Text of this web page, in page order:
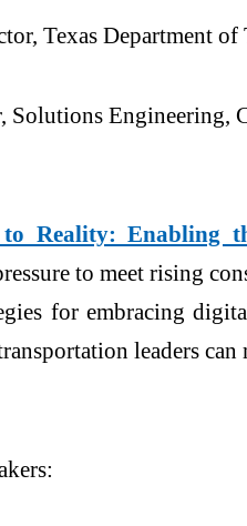
Texas Department of
Solutions Engineering,
Reality: Enabling
to meet rising
for embracing
leaders